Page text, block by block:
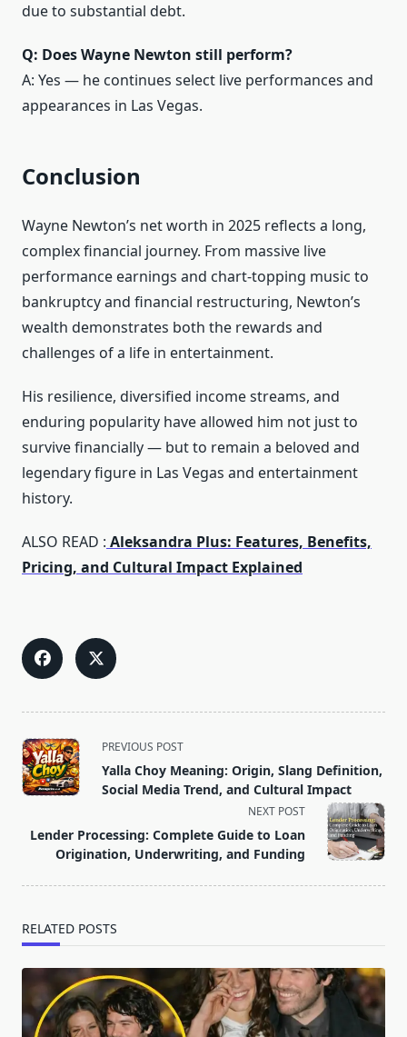
due to substantial debt.
Q: Does Wayne Newton still perform?
A: Yes — he continues select live performances and
appearances in Las Vegas.
Conclusion
Wayne Newton’s net worth in 2025 reflects a long,
complex financial journey. From massive live
performance earnings and chart‑topping music to
bankruptcy and financial restructuring, Newton’s
wealth demonstrates both the rewards and
challenges of a life in entertainment.
His resilience, diversified income streams, and
enduring popularity have allowed him not just to
survive financially — but to remain a beloved and
legendary figure in Las Vegas and entertainment
history.
ALSO READ : Aleksandra Plus: Features, Benefits,
Pricing, and Cultural Impact Explained
<span
class="nav-
subtitle
reader-
text">Page</span>
PREVIOUS POST
Yalla Choy Meaning: Origin, Slang Definition,
Social Media Trend, and Cultural Impact
NEXT POST
Lender Processing: Complete Guide to Loan
Origination, Underwriting, and Funding
RELATED POSTS